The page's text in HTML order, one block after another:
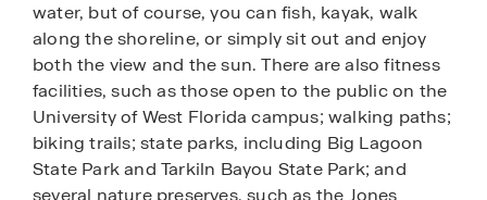
water, but of course, you can fish, kayak, walk
along the shoreline, or simply sit out and enjoy
both the view and the sun. There are also fitness
facilities, such as those open to the public on the
University of West Florida campus; walking paths;
biking trails; state parks, including Big Lagoon
State Park and Tarkiln Bayou State Park; and
several nature preserves, such as the Jones